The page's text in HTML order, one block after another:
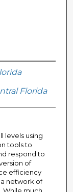
Florida
levels using
tools to
respond to
of
efficiency
network of